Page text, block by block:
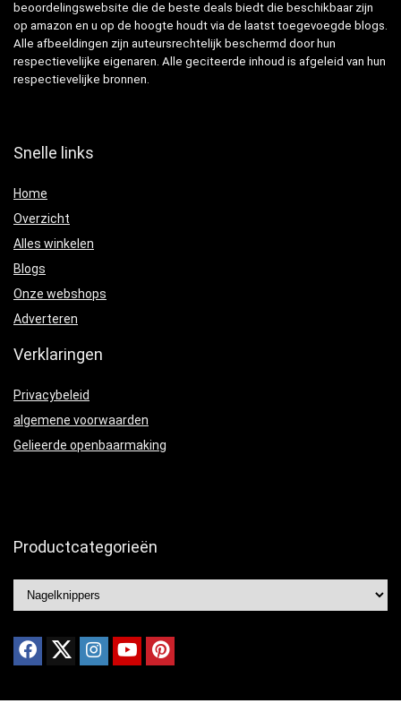
beoordelingswebsite die de beste deals biedt die beschikbaar zijn
op amazon en u op de hoogte houdt via de laatst toegevoegde blogs.
Alle afbeeldingen zijn auteursrechtelijk beschermd door hun
respectievelijke eigenaren. Alle geciteerde inhoud is afgeleid van hun
respectievelijke bronnen.
Snelle links
Home
Overzicht
Alles winkelen
Blogs
Onze webshops
Adverteren
Verklaringen
Privacybeleid
algemene voorwaarden
Gelieerde openbaarmaking
Productcategorieën